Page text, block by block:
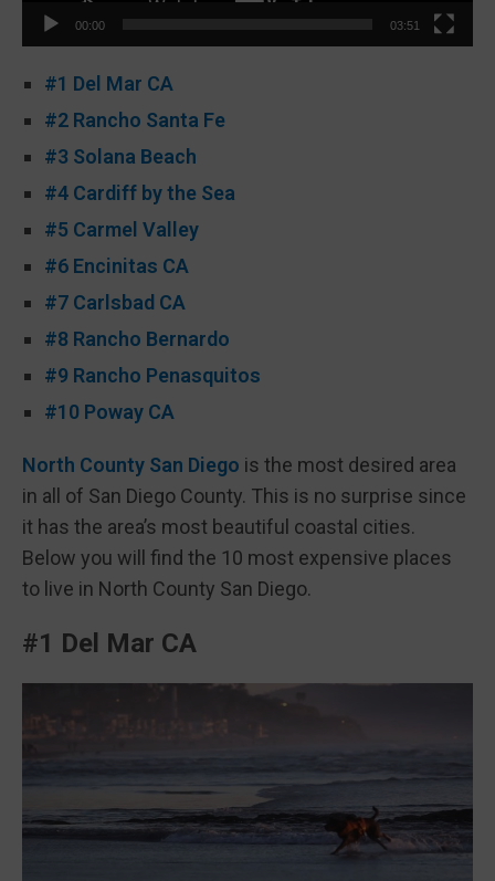
00:00 03:51
#1 Del Mar CA
#2 Rancho Santa Fe
#3 Solana Beach
#4 Cardiff by the Sea
#5 Carmel Valley
#6 Encinitas CA
#7 Carlsbad CA
#8 Rancho Bernardo
#9 Rancho Penasquitos
#10 Poway CA
North County San Diego is the most desired area
in all of San Diego County. This is no surprise since
it has the area’s most beautiful coastal cities.
Below you will find the 10 most expensive places
to live in North County San Diego.
#1 Del Mar CA